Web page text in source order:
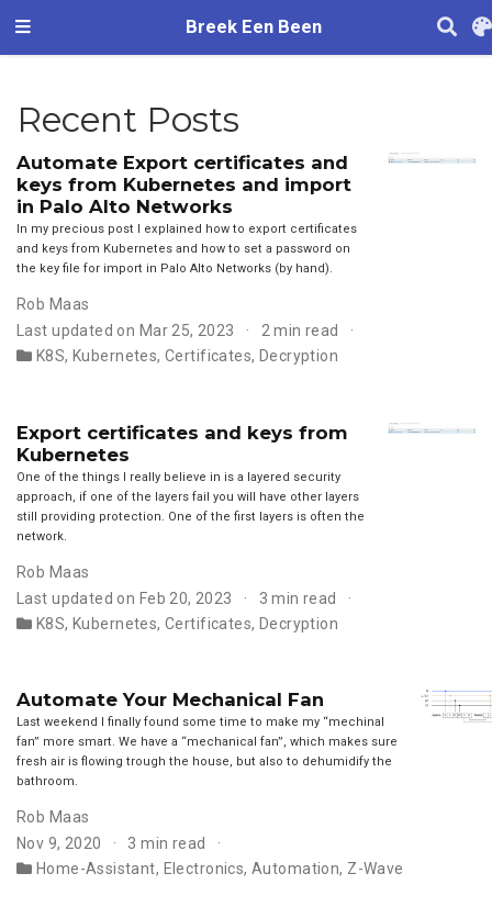
Breek Een Been
Recent Posts
Automate Export certificates and
keys from Kubernetes and import
in Palo Alto Networks
In my precious post I explained how to export certificates
and keys from Kubernetes and how to set a password on
the key file for import in Palo Alto Networks (by hand).
Rob Maas
Last updated on Mar 25, 2023
2 min read
K8S, Kubernetes,Certificates, Decryption
Export certificates and keys from
Kubernetes
One of the things I really believe in is a layered security
approach, if one of the layers fail you will have other layers
still providing protection. One of the first layers is often the
network.
Rob Maas
Last updated on Feb 20, 2023
3 min read
K8S, Kubernetes,Certificates, Decryption
Automate Your Mechanical Fan
Last weekend I finally found some time to make my “mechinal
fan” more smart. We have a “mechanical fan”, which makes sure
fresh air is flowing trough the house, but also to dehumidify the
bathroom.
Rob Maas
Nov 9, 2020
3 min read
Home-Assistant, Electronics,Automation, Z-Wave